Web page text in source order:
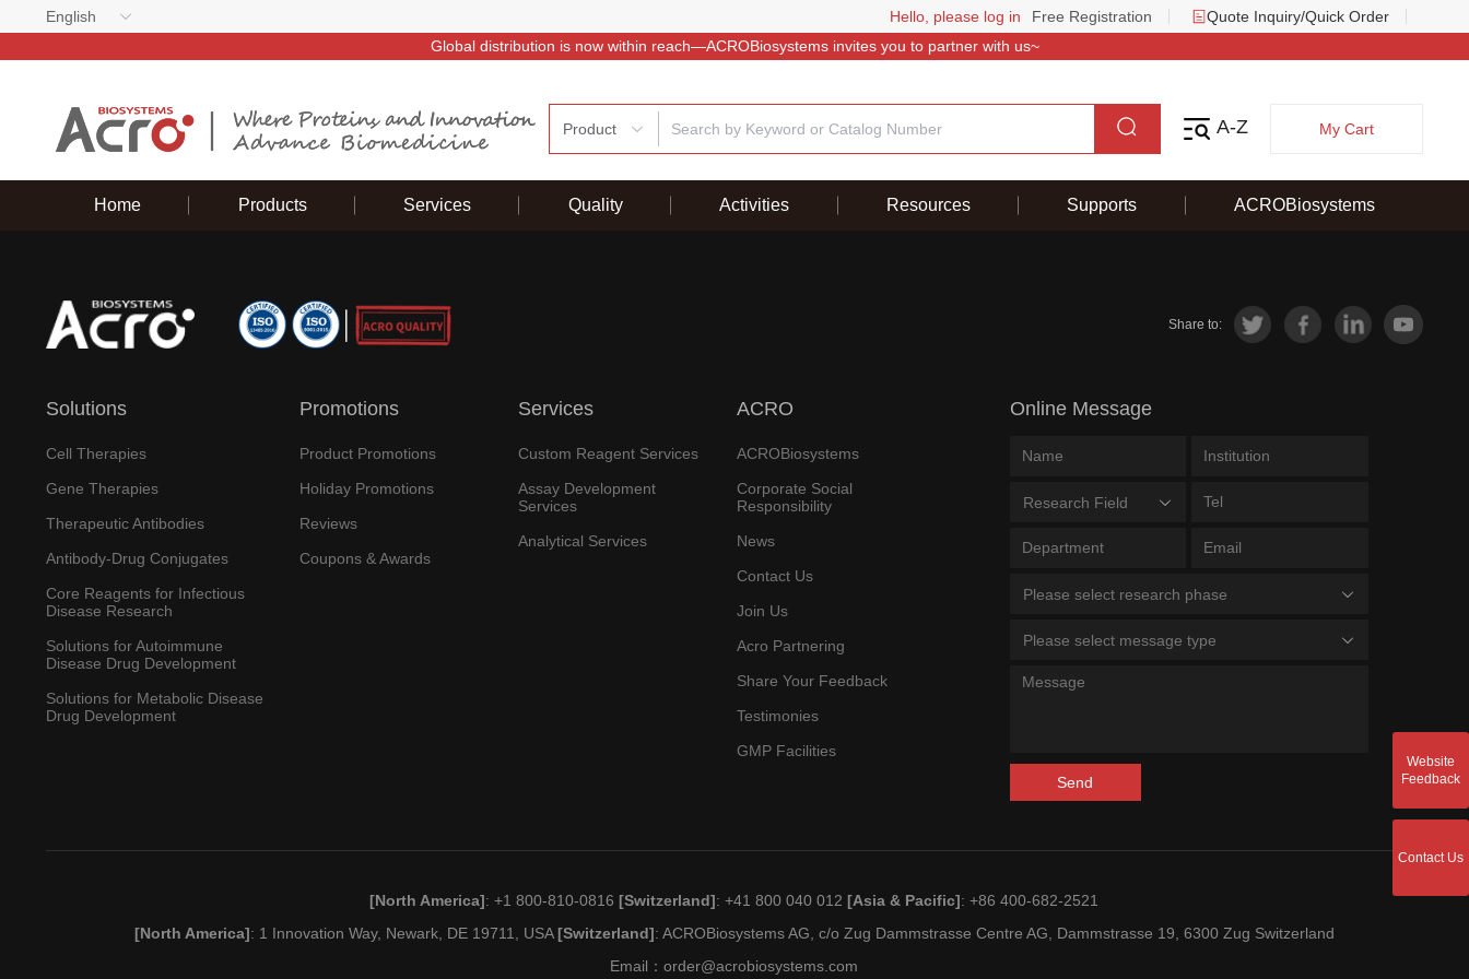
English Hello, please log in Free Registration
Quote Inquiry/Quick Order
Global distribution is now within reach—ACROBiosystems invites you to partner with us~
Product A-Z My Cart
Home Products Services Quality Activities Resources Supports ACROBiosystems
Share to:
Solutions
Cell Therapies
Gene Therapies
Therapeutic Antibodies
Antibody-Drug Conjugates
Core Reagents for Infectious
Disease Research
Solutions for Autoimmune
Disease Drug Development
Solutions for Metabolic Disease
Drug Development
Promotions
Product Promotions
Holiday Promotions
Reviews
Coupons & Awards
Services
Custom Reagent Services
Assay Development
Services
Analytical Services
ACRO
ACROBiosystems
Corporate Social
Responsibility
News
Contact Us
Join Us
Acro Partnering
Share Your Feedback
Testimonies
GMP Facilities
Online Message
Research Field
Please select research phase
Please select message type
Send
[North America]: +1 800-810-0816[Switzerland]: +41 800 040 012[Asia & Pacific]: +86 400-682-2521
[North America]: 1 Innovation Way, Newark, DE 19711, USA[Switzerland]: ACROBiosystems AG, c/o Zug Dammstrasse Centre AG, Dammstrasse 19, 6300 Zug Switzerland
Email：order@acrobiosystems.com
Website
Feedback
Contact Us